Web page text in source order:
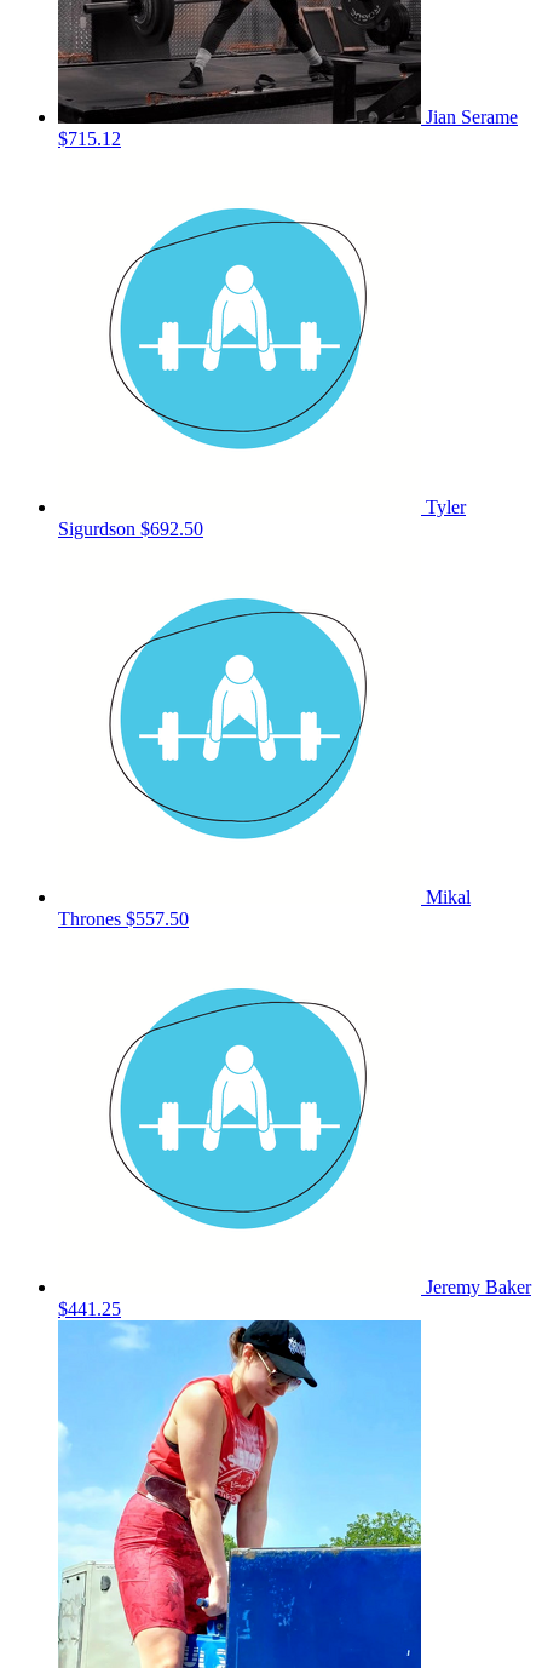
Jian Serame
$715.12
Tyler
Sigurdson $692.50
Mikal
Thrones $557.50
Jeremy Baker
$441.25